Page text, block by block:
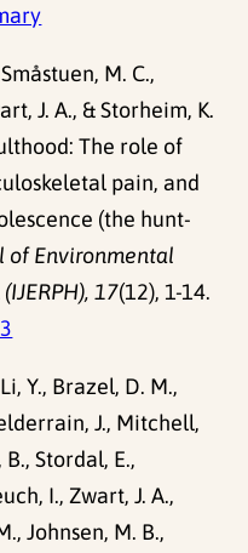
M. C.,
J. A., & Storheim, K.
The role of
pain, and
(the hunt-
of Environmental
17(12), 1-14.
Y., Brazel, D. M.,
J., Mitchell,
Stordal, E.,
I., Zwart, J. A.,
Johnsen, M. B.,